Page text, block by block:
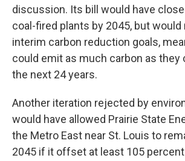
discussion. Its bill would have
coal-fired plants by 2045, but
interim carbon reduction goals,
could emit as much carbon as they
the next 24 years.
Another iteration rejected by
would have allowed Prairie State
the Metro East near St. Louis to
2045 if it offset at least 105